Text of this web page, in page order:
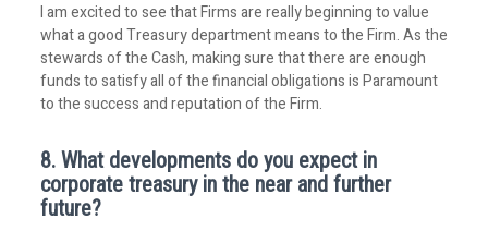
I am excited to see that Firms are really beginning to value
what a good Treasury department means to the Firm. As the
stewards of the Cash, making sure that there are enough
funds to satisfy all of the financial obligations is Paramount
to the success and reputation of the Firm.
8. What developments do you expect in
corporate treasury in the near and further
future?